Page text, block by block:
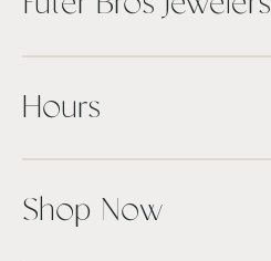
Hours
Shop Now